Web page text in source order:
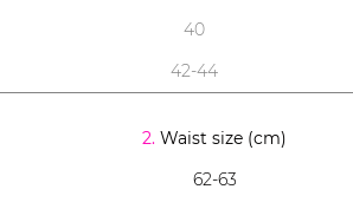
40
42-44
2. Waist size (cm)
62-63